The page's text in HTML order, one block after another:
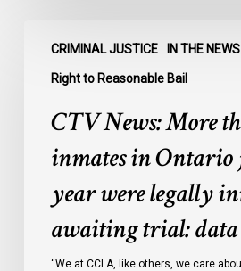
CRIMINAL JUSTICE IN THE NEWS
Right to Reasonable Bail
News:
More
inmates
CTV News: More
inmates in Ontario
year were legally
awaiting trial: data
“We at CCLA, like others, we care